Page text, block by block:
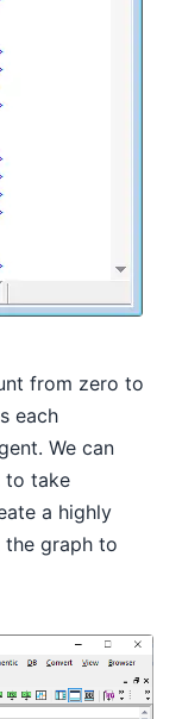
from zero to
each
We can
to take
a highly
graph to